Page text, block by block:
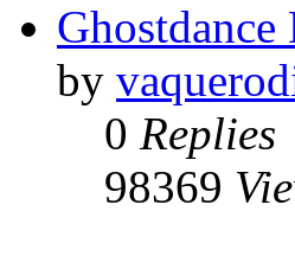
by
0 Replies
98369